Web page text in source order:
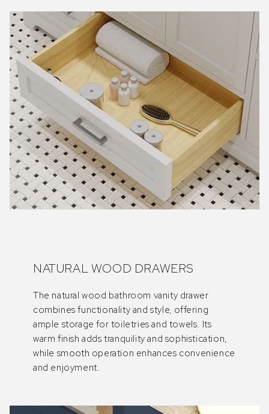
NATURAL WOOD DRAWERS
The natural wood bathroom vanity drawer
combines functionality and style, offering
ample storage for toiletries and towels. Its
warm finish adds tranquility and sophistication,
while smooth operation enhances convenience
and enjoyment.